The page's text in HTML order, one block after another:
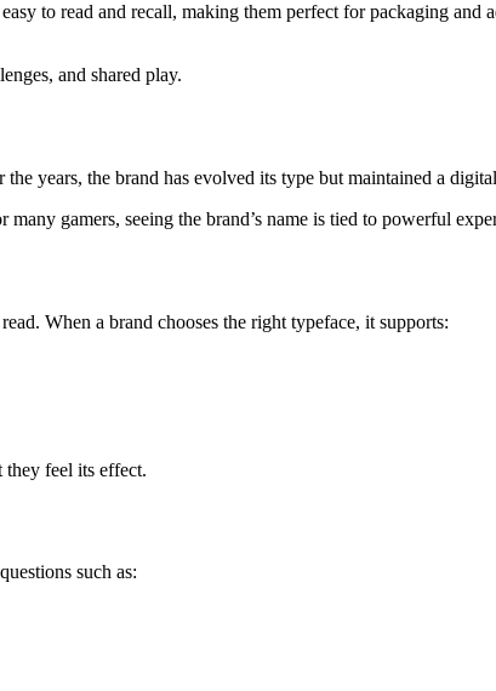
to read and recall, making them perfect for packaging and
and shared play.
years, the brand has evolved its type but maintained a
gamers, seeing the brand’s name is tied to powerful
When a brand chooses the right typeface, it supports:
they feel its effect.
such as: